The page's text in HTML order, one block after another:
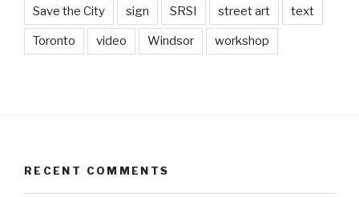
Save the City sign SRSI street art text
Toronto video Windsor workshop
RECENT COMMENTS